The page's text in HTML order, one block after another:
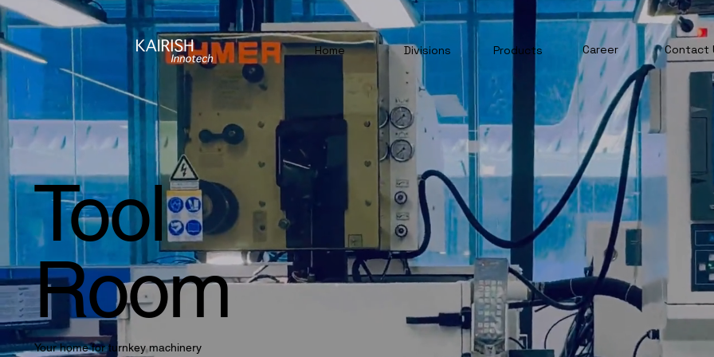
Home Divisions Products Career Contact
Tool
Room
Your home for turnkey machinery